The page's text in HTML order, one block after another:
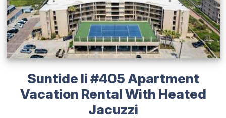
Suntide Ii #405 Apartment
Vacation Rental With Heated
Jacuzzi